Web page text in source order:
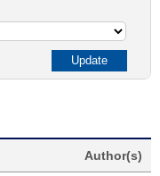
Author(s)